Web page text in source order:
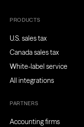
PRODUCTS
U.S. sales tax
Canada sales tax
White-label service
All integrations
PARTNERS
Accounting firms